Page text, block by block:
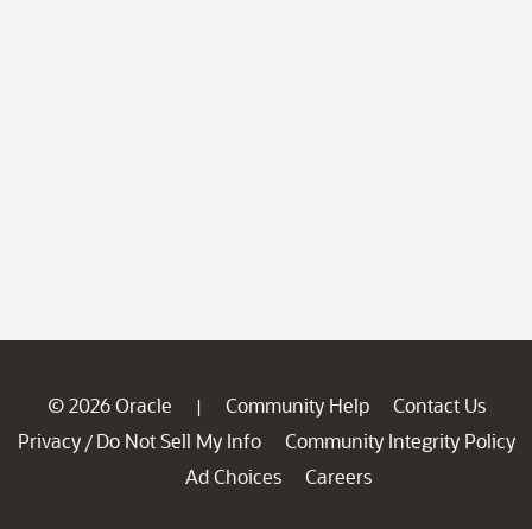
© 2026 Oracle | Community Help
Contact Us
Privacy / Do Not Sell My Info
Community Integrity Policy
Ad Choices
Careers